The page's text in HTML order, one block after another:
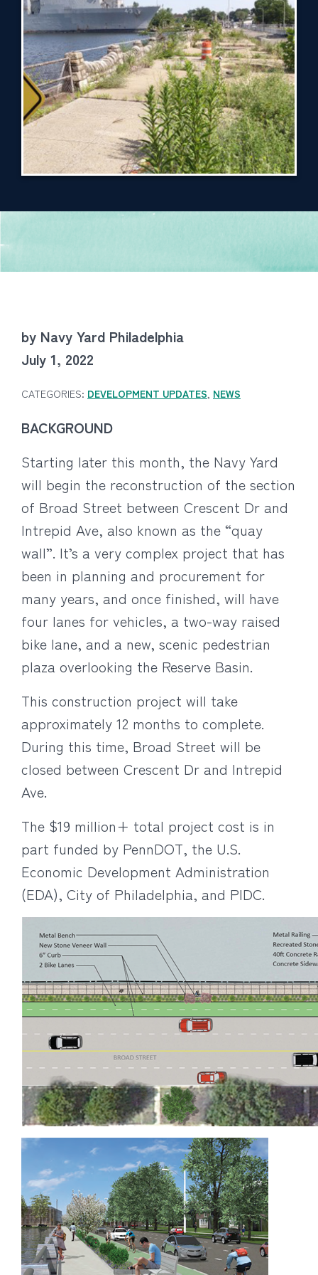
by Navy Yard Philadelphia
July 1, 2022
CATEGORIES: DEVELOPMENT UPDATES, NEWS
BACKGROUND
Starting later this month, the Navy Yard
will begin the reconstruction of the section
of Broad Street between Crescent Dr and
Intrepid Ave, also known as the “quay
wall”. It’s a very complex project that has
been in planning and procurement for
many years, and once finished, will have
four lanes for vehicles, a two-way raised
bike lane, and a new, scenic pedestrian
plaza overlooking the Reserve Basin.
This construction project will take
approximately 12 months to complete.
During this time, Broad Street will be
closed between Crescent Dr and Intrepid
Ave.
The $19 million+ total project cost is in
part funded by PennDOT, the U.S.
Economic Development Administration
(EDA), City of Philadelphia, and PIDC.